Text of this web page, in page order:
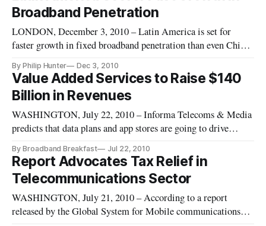
property holders. The U.S. claims 18 million American jobs
dependent upo
Broadband Penetration
LONDON, December 3, 2010 – Latin America is set for
faster growth in fixed broadband penetration than even China
research group Analysys Mason.
By Philip Hunter Dec 3, 2010
Value Added Services to Raise $140
Billion in Revenues
WASHINGTON, July 22, 2010 – Informa Telecoms & Media
predicts that data plans and app stores are going to drive
markets. Value-added-service – or anything above simply
voice service – revenues were $200 billion in 2009 and,
according to new
By Broadband Breakfast Jul 22, 2010
Report Advocates Tax Relief in
Telecommunications Sector
WASHINGTON, July 21, 2010 – According to a report
released by the Global System for Mobile communications